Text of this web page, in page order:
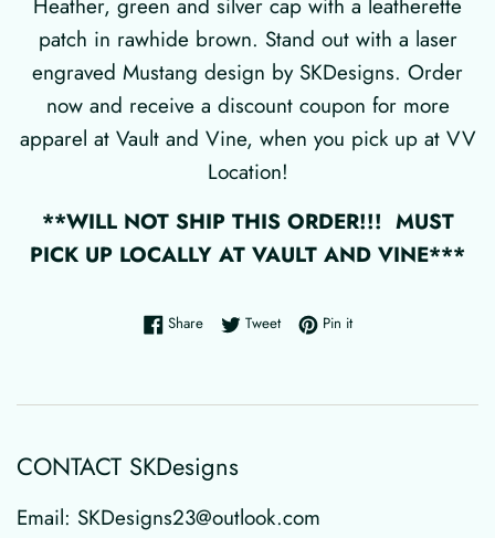
Heather, green and silver cap with a leatherette
patch in rawhide brown. Stand out with a laser
engraved Mustang design by SKDesigns. Order
now and receive a discount coupon for more
apparel at Vault and Vine, when you pick up at VV
Location!
**WILL NOT SHIP THIS ORDER!!! MUST
PICK UP LOCALLY AT VAULT AND VINE***
ShareShare on Facebook
TweetTweet on Twitter
Pin itPin on Pinterest
CONTACT SKDesigns
Email: SKDesigns23@outlook.com